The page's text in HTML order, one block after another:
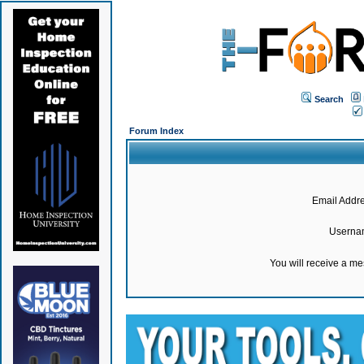
Search
Forum Index
Email
You will receive a